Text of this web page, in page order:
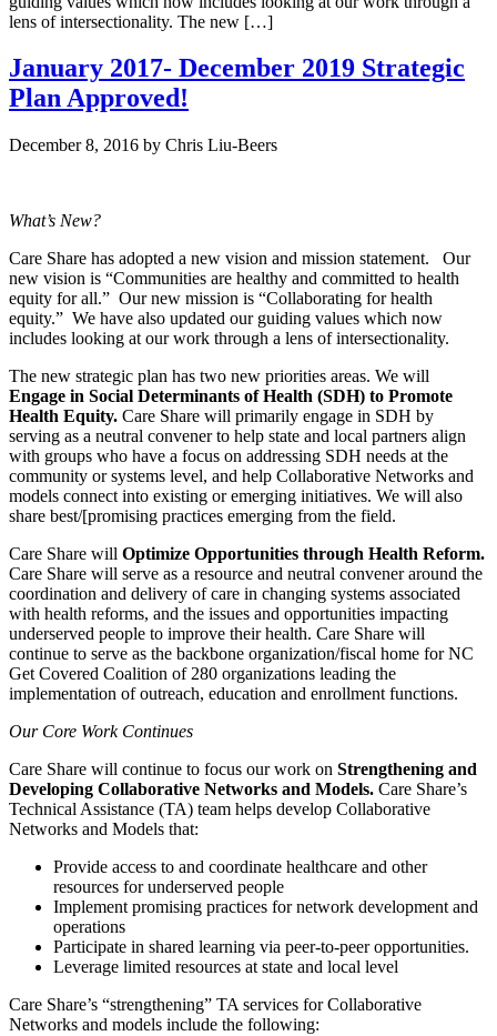
lens of intersectionality. The new […]
January 2017- December 2019 Strategic
Plan Approved!
December 8, 2016 by Chris Liu-Beers
What’s New?
Care Share has adopted a new vision and mission statement. Our
new vision is “Communities are healthy and committed to health
equity for all.” Our new mission is “Collaborating for health
equity.” We have also updated our guiding values which now
includes looking at our work through a lens of intersectionality.
The new strategic plan has two new priorities areas. We will
Engage in Social Determinants of Health (SDH) to Promote
Health Equity. Care Share will primarily engage in SDH by
serving as a neutral convener to help state and local partners align
with groups who have a focus on addressing SDH needs at the
community or systems level, and help Collaborative Networks and
models connect into existing or emerging initiatives. We will also
share best/[promising practices emerging from the field.
Care Share will Optimize Opportunities through Health Reform.
Care Share will serve as a resource and neutral convener around the
coordination and delivery of care in changing systems associated
with health reforms, and the issues and opportunities impacting
underserved people to improve their health. Care Share will
continue to serve as the backbone organization/fiscal home for NC
Get Covered Coalition of 280 organizations leading the
implementation of outreach, education and enrollment functions.
Our Core Work Continues
Care Share will continue to focus our work on Strengthening and
Developing Collaborative Networks and Models. Care Share’s
Technical Assistance (TA) team helps develop Collaborative
Networks and Models that:
Provide access to and coordinate healthcare and other
resources for underserved people
Implement promising practices for network development and
operations
Participate in shared learning via peer-to-peer opportunities.
Leverage limited resources at state and local level
Care Share’s “strengthening” TA services for Collaborative
Networks and models include the following: